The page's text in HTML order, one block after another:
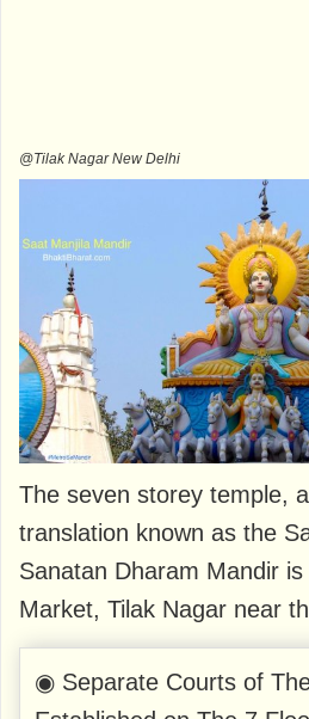
@Tilak Nagar New Delhi
The seven storey temple,
translation known as the
Sanatan Dharam Mandir
Market, Tilak Nagar near
◉ Separate Courts of